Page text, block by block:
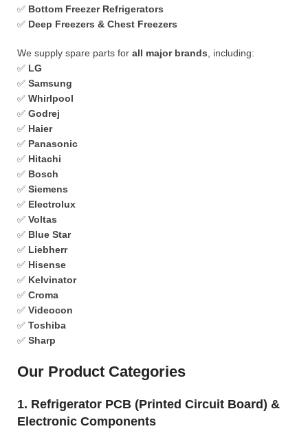
✅ Bottom Freezer Refrigerators
✅ Deep Freezers & Chest Freezers
We supply spare parts for all major brands , including:
✅ LG
✅ Samsung
✅ Whirlpool
✅ Godrej
✅ Haier
✅ Panasonic
✅ Hitachi
✅ Bosch
✅ Siemens
✅ Electrolux
✅ Voltas
✅ Blue Star
✅ Liebherr
✅ Hisense
✅ Kelvinator
✅ Croma
✅ Videocon
✅ Toshiba
✅ Sharp
Our Product Categories
1. Refrigerator PCB (Printed Circuit Board) &
Electronic Components